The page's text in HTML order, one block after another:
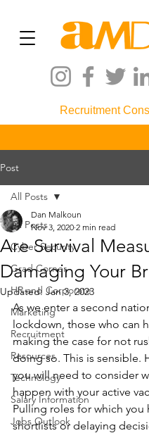
Recruitment
Post
All Posts
Cyber Security
Grad Corner
HR and Corporate
Marketing
Recruitment
Resources
Technology
Salary Information
Jobs Outlook
All Posts
Are Survival
Damaging Your
Dan Malkoun
Nov 3, 2020 2 min read
Updated: Jan 3, 2023
As we enter a second
lockdown, those who can
making the case for not
doing so. This is sensible.
you will need to consider
happen with your active
Pulling roles for which you
shortlists or delaying